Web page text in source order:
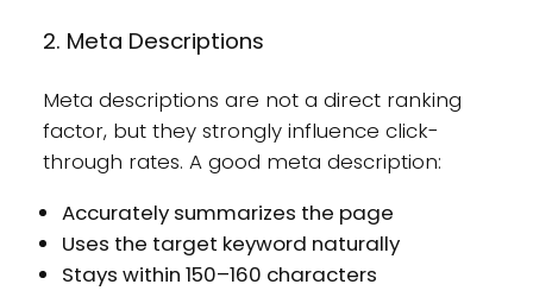
2. Meta Descriptions
Meta descriptions are not a direct ranking
factor, but they strongly influence click-
through rates. A good meta description:
Accurately summarizes the page
Uses the target keyword naturally
Stays within 150–160 characters